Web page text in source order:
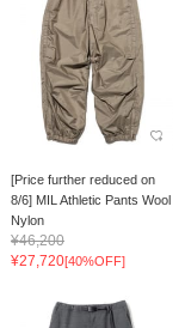
[Price further reduced on
8/6] MIL Athletic Pants Wool
Nylon
¥46,200
¥27,720[40%OFF]